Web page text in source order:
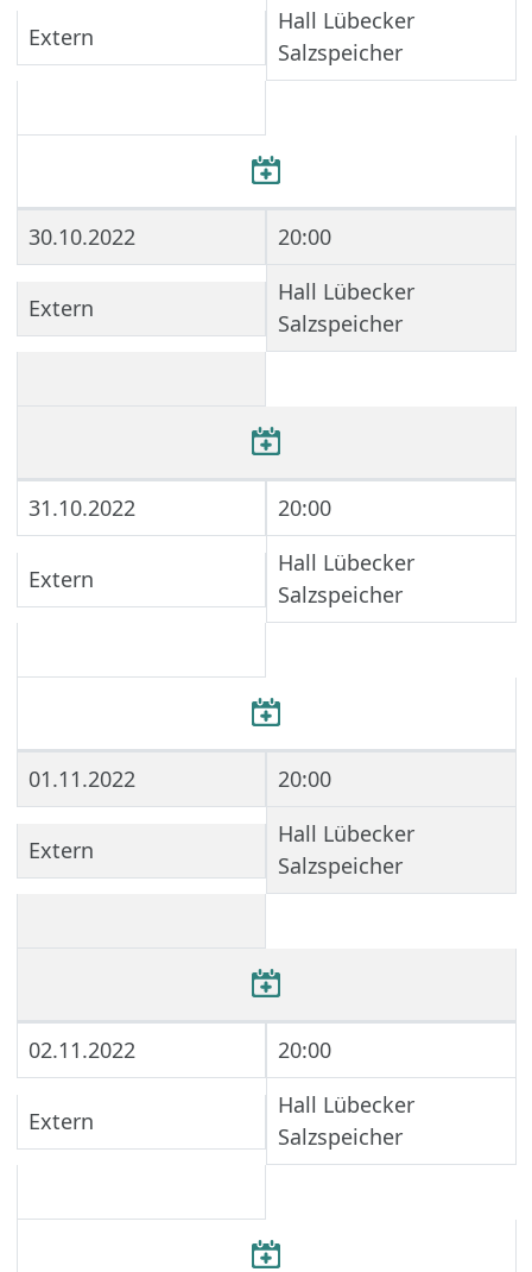
Extern
Hall Lübecker
Salzspeicher
30.10.2022 20:00
Extern
Hall Lübecker
Salzspeicher
31.10.2022 20:00
Extern
Hall Lübecker
Salzspeicher
01.11.2022 20:00
Extern
Hall Lübecker
Salzspeicher
02.11.2022 20:00
Extern
Hall Lübecker
Salzspeicher